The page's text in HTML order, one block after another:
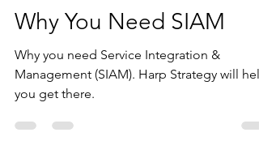
Jun 1
2 min read
Why You Need SIAM
Why you need Service Integration &
Management (SIAM). Harp Strategy will
you get there.